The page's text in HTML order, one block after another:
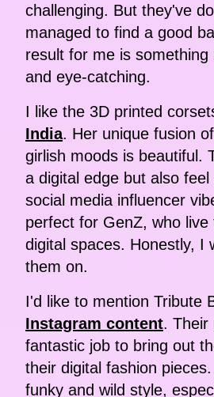
challenging. But they've
managed to find a good
result for me is something
and eye-catching.
I like the 3D printed
India. Her unique fusion
girlish moods is beautiful.
a digital edge but also
social media influencer
perfect for GenZ, who live
digital spaces. Honestly, I
them on.
I'd like to mention Tribute
Instagram content. Their
fantastic job to bring out
their digital fashion
funky and wild style,